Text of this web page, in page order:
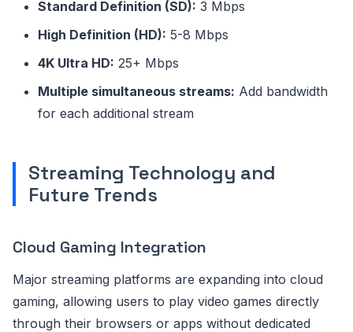
Standard Definition (SD): 3 Mbps
High Definition (HD): 5-8 Mbps
4K Ultra HD: 25+ Mbps
Multiple simultaneous streams: Add bandwidth
for each additional stream
Streaming Technology and
Future Trends
Cloud Gaming Integration
Major streaming platforms are expanding into cloud
gaming, allowing users to play video games directly
through their browsers or apps without dedicated